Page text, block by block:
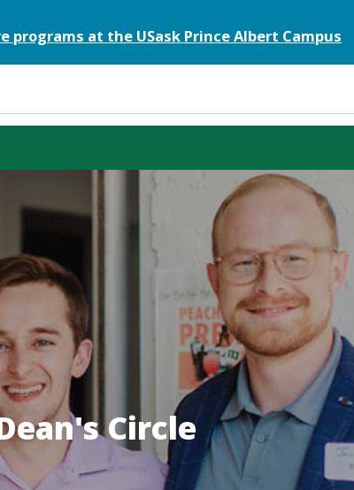
programs at the USask Prince Albert Campus
Executive
EXECUTIVE
FOR
Full
Funding
Circle